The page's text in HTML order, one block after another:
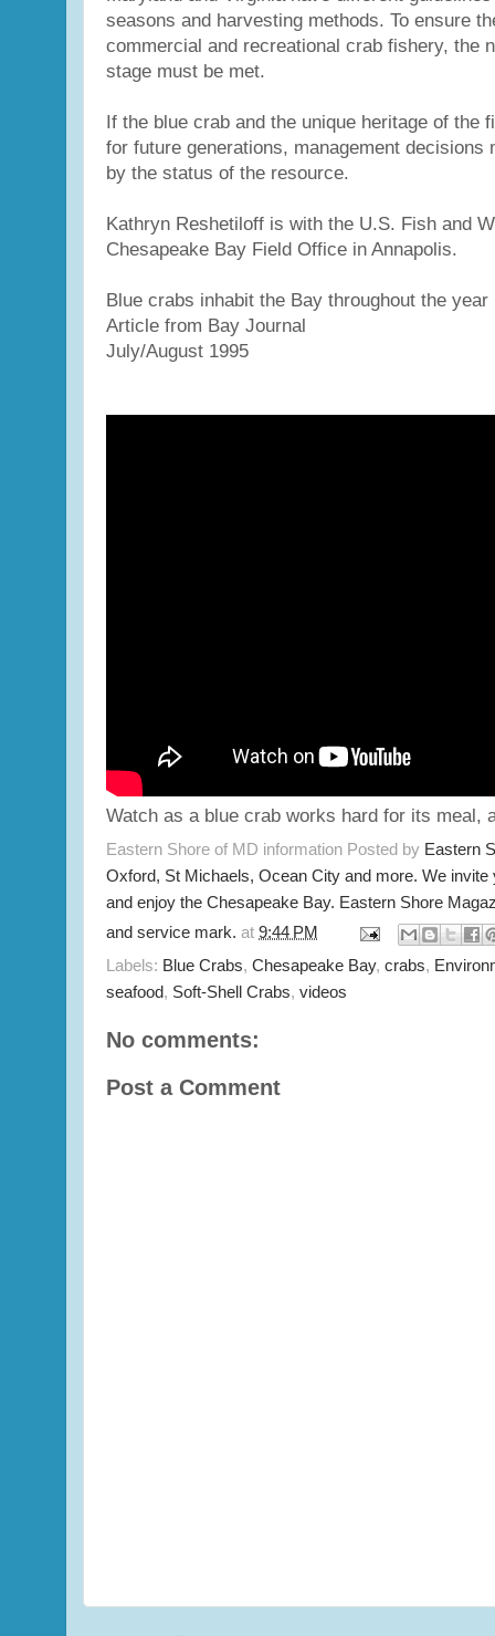
seasons and harvesting methods. To ensure
commercial and recreational crab fishery, the
stage must be met.
If the blue crab and the unique heritage of the
for future generations, management decisions
by the status of the resource.
Kathryn Reshetiloff is with the U.S. Fish and
Chesapeake Bay Field Office in Annapolis.
Blue crabs inhabit the Bay throughout the year
Article from Bay Journal
July/August 1995
Watch as a blue crab works hard for its meal,
Eastern Shore of MD information Posted by Eastern
Oxford, St Michaels, Ocean City and more. We
and enjoy the Chesapeake Bay. Eastern Shore
and service mark. at 9:44 PM
Labels: Blue Crabs, Chesapeake Bay, crabs,
seafood, Soft-Shell Crabs, videos
No comments:
Post a Comment